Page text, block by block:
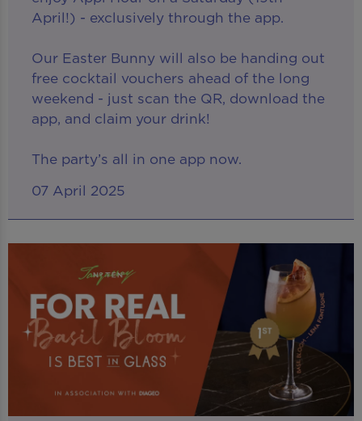
April!) - exclusively through the app.
Our Easter Bunny will also be handing out
free cocktail vouchers ahead of the long
weekend - just scan the QR, download the
app, and claim your drink!
The party’s all in one app now.
07 April 2025